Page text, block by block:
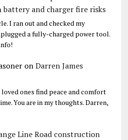
and charger fire risks
I ran out and checked my
a fully-charged power tool.
onDarren James
loved ones find peace and comfort
You are in my thoughts. Darren,
Line Road construction